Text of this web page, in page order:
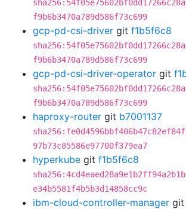
f9b6b3470a789d586f73c699
gcp-pd-csi-driver git f1b5f6c8
f9b6b3470a789d586f73c699
gcp-pd-csi-driver-operator git
f9b6b3470a789d586f73c699
haproxy-router git b7001137
97b73c85586e97700f379ea7
hyperkube git f1b5f6c8
e34b5581f4b5b3d14858cc9c
ibm-cloud-controller-manager git